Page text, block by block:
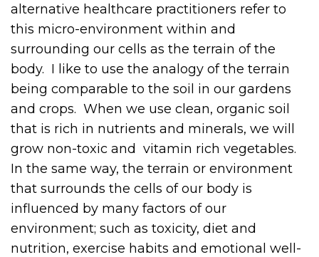
alternative healthcare practitioners refer to
this micro-environment within and
surrounding our cells as the terrain of the
body. I like to use the analogy of the terrain
being comparable to the soil in our gardens
and crops. When we use clean, organic soil
that is rich in nutrients and minerals, we will
grow non-toxic and vitamin rich vegetables.
In the same way, the terrain or environment
that surrounds the cells of our body is
influenced by many factors of our
environment; such as toxicity, diet and
nutrition, exercise habits and emotional well-